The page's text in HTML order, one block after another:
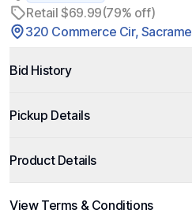
Retail $69.99(79% off)
320 Commerce Cir,
Bid History
Pickup Details
Product Details
View Terms & Conditions